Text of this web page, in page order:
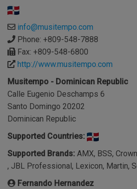
info@musitempo.com
Phone: +809-548-7888
Fax: +809-548-6800
http://www.musitempo.com
Musitempo - Dominican Republic
Calle Eugenio Deschamps 6
Santo Domingo 20202
Dominican Republic
Supported Countries:
Supported Brands: AMX, BSS,
, JBL Professional, Lexicon, Martin,
Fernando Hernandez